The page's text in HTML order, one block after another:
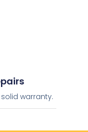
warranty.